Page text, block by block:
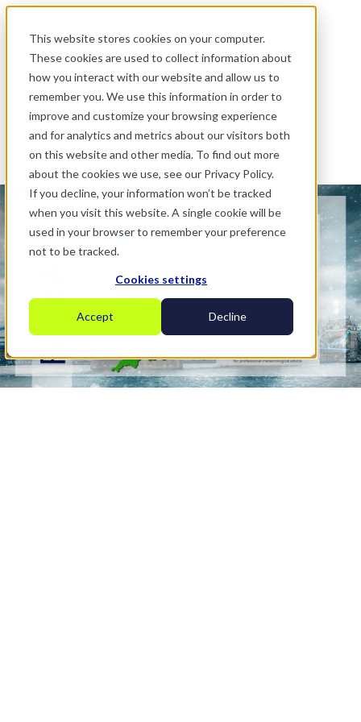
This website stores cookies on your computer.
These cookies are used to collect information about
how you interact with our website and allow us to
remember you. We use this information in order to
improve and customize your browsing experience
and for analytics and metrics about our visitors both
on this website and other media. To find out more
about the cookies we use, see our Privacy Policy.
If you decline, your information won’t be tracked
when you visit this website. A single cookie will be
used in your browser to remember your preference
not to be tracked.
Cookies settings
Accept Decline
.